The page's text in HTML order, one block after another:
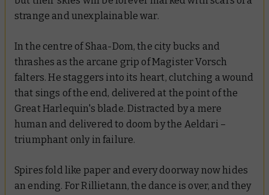
strange and unexplainable war.
In the centre of Shaa-Dom, the city bucks and
thrashes as the arcane grip of Magister Vorsch
falters. He staggers into its heart, clutching a wound
that sings of the end, delivered at the point of the
Great Harlequin's blade. Distracted by a mere
human and delivered to doom by the Aeldari –
triumphant only in failure.
Spires fold like paper and every doorway now hides
an ending. For Rillietann, the dance is over, and they